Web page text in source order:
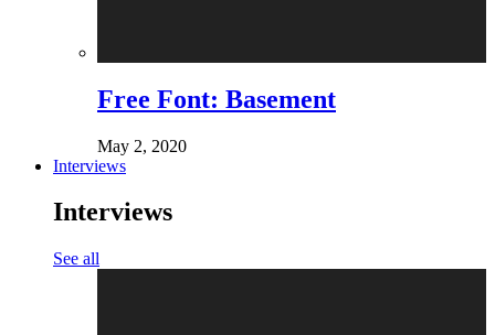
Free Font: Basement
May 2, 2020
Interviews
Interviews
See all